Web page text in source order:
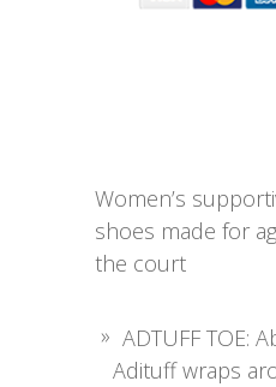
Women’s
shoes made for
the court
ADTUFF TOE:
Adituff wraps